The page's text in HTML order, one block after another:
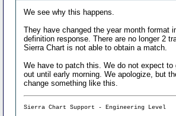
We see why this happens.
They have changed the year month format
definition response. There are no longer 2
Sierra Chart is not able to obtain a match.
We have to patch this. We do not expect to
out until early morning. We apologize, but
change something like this.
Sierra Chart Support - Engineering Level